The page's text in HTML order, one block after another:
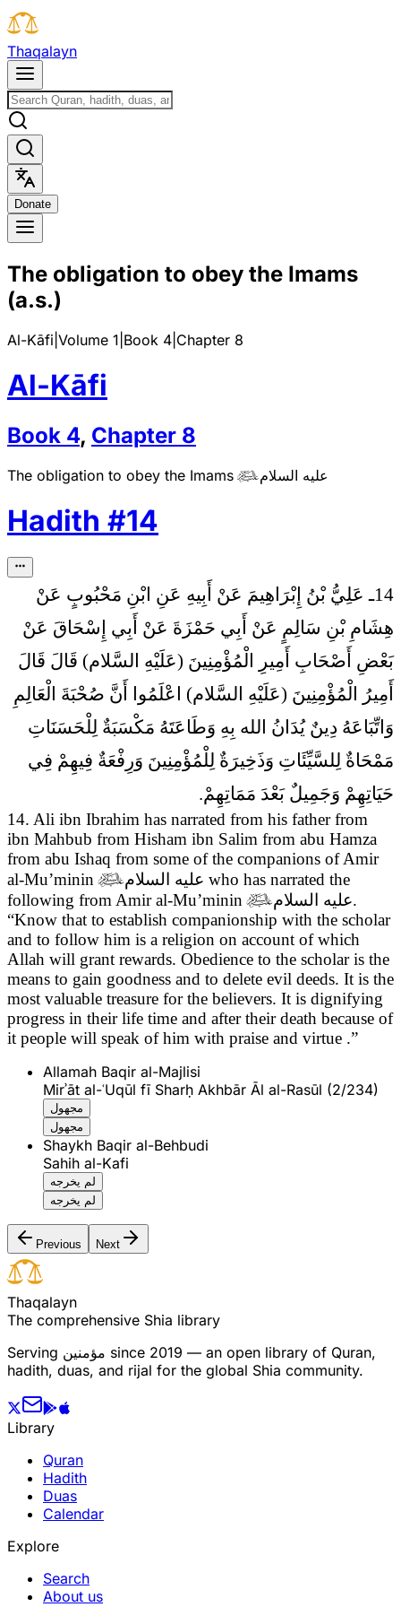
Thaqalayn
Donate
The obligation to obey the Imams
(a.s.)
Al-Kāfi Volume 1 Book 4 Chapter 8
Al-Kāfi
Book 4, Chapter 8
The obligation to obey the Imamsعليه السلام
Hadith #14
14ـ عَلِيُّ بْنُ إِبْرَاهِيمَ عَنْ أَبِيهِ عَنِ ابْنِ مَحْبُوبٍ عَنْ
هِشَامِ بْنِ سَالِمٍ عَنْ أَبِي حَمْزَةَ عَنْ أَبِي إِسْحَاقَ عَنْ
بَعْضِ أَصْحَابِ أَمِيرِ الْمُؤْمِنِينَ (عَلَيْهِ السَّلام) قَالَ قَالَ
أَمِيرُ الْمُؤْمِنِينَ (عَلَيْهِ السَّلام)
اعْلَمُوا أَنَّ صُحْبَةَ الْعَالِمِ
وَاتِّبَاعَهُ دِينٌ يُدَانُ الله بِهِ وَطَاعَتَهُ مَكْسَبَةٌ لِلْحَسَنَاتِ
مَمْحَاةٌ لِلسَّيِّئَاتِ وَذَخِيرَةٌ لِلْمُؤْمِنِينَ وَرِفْعَةٌ فِيهِمْ فِي
حَيَاتِهِمْ وَجَمِيلٌ بَعْدَ مَمَاتِهِمْ.
14. Ali ibn Ibrahim has narrated from his father from
ibn Mahbub from Hisham ibn Salim from abu Hamza
from abu Ishaq from some of the companions of Amir
al-Mu’mininعليه السلام who has narrated the
following from Amir al-Mu’mininعليه السلام.
“Know that to establish companionship with the scholar
and to follow him is a religion on account of which
Allah will grant rewards. Obedience to the scholar is the
means to gain goodness and to delete evil deeds. It is the
most valuable treasure for the believers. It is dignifying
progress in their life time and after their death because of
it people will speak of him with praise and virtue .”
Allamah Baqir al-Majlisi
Mirʾāt al-ʿUqūl fī Sharḥ Akhbār Āl al-Rasūl (2/234)
مجهول
مجهول
Shaykh Baqir al-Behbudi
Sahih al-Kafi
لم يخرجه
لم يخرجه
Previous Next
Thaqalayn
The comprehensive Shia library
Serving مؤمنین since 2019 — an open library of Quran,
hadith, duas, and rijal for the global Shia community.
Library
Quran
Hadith
Duas
Calendar
Explore
Search
About us